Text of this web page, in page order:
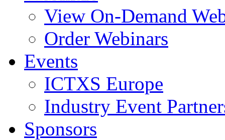
View On-Demand
Order Webinars
Events
ICTXS Europe
Industry Event
Sponsors